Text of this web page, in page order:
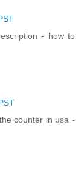
- how to
counter in usa -